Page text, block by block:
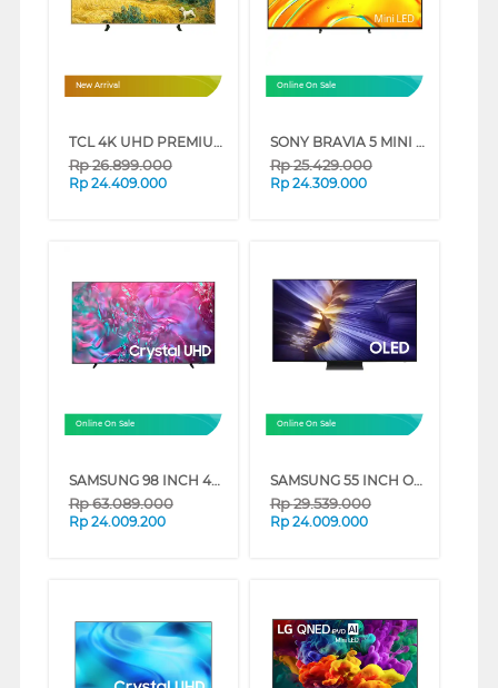
New Arrival
TCL 4K UHD PREMIUM QLED SMART GOOGLE TV A400 SERIES (85 INCH)
Rp26.899.000
Rp 24.409.000
Online On Sale
SONY BRAVIA 5 MINI LED 4K UHD GOOGLE SMART TV XR50 SERIES (65 INCH)
Rp25.429.000
Rp 24.309.000
Online On Sale
SAMSUNG 98 INCH 4K CRYSTAL UHD SMART TV UA98DU9000KXXD
Rp63.089.000
Rp 24.009.200
Online On Sale
SAMSUNG 55 INCH OLED 4K SMART TV S90F QA55S90FAKXXD
Rp29.539.000
Rp 24.009.000